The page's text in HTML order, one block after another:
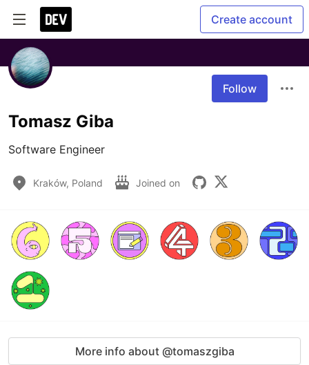
Create account
Follow
Tomasz Giba
Software Engineer
Kraków, Poland Joined on
More info about @tomaszgiba